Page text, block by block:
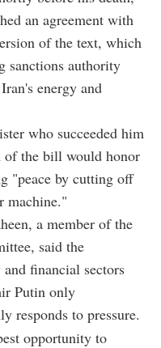
an agreement with
of the text, which
sanctions authority
energy and
who succeeded him
of the bill would honor
"peace by cutting off
machine."
a member of the
said the
financial sectors
Putin only
responds to pressure.
opportunity to